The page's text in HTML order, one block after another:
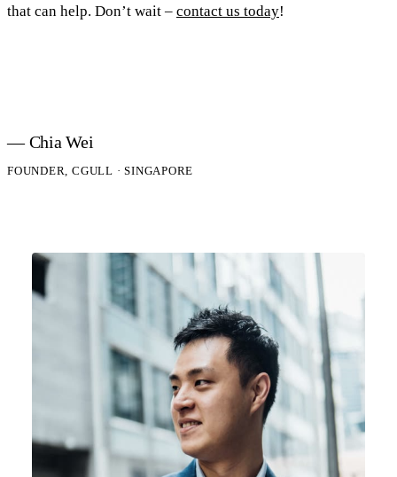
that can help. Don’t wait – contact us today!
— Chia Wei
FOUNDER, CGULL · SINGAPORE